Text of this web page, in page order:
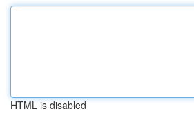
HTML is disabled